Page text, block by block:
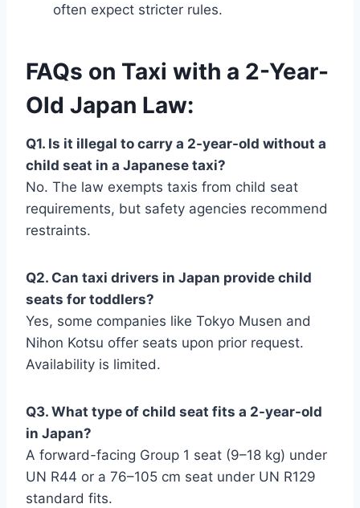
often expect stricter rules.
FAQs on Taxi with a 2-Year-
Old Japan Law:
Q1. Is it illegal to carry a 2-year-old without a
child seat in a Japanese taxi?
No. The law exempts taxis from child seat
requirements, but safety agencies recommend
restraints.
Q2. Can taxi drivers in Japan provide child
seats for toddlers?
Yes, some companies like Tokyo Musen and
Nihon Kotsu offer seats upon prior request.
Availability is limited.
Q3. What type of child seat fits a 2-year-old
in Japan?
A forward-facing Group 1 seat (9–18 kg) under
UN R44 or a 76–105 cm seat under UN R129
standard fits.